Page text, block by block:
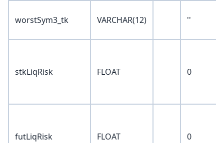
worstSym3_tk VARCHAR(12) ''
stkLiqRisk FLOAT 0
futLiqRisk FLOAT 0